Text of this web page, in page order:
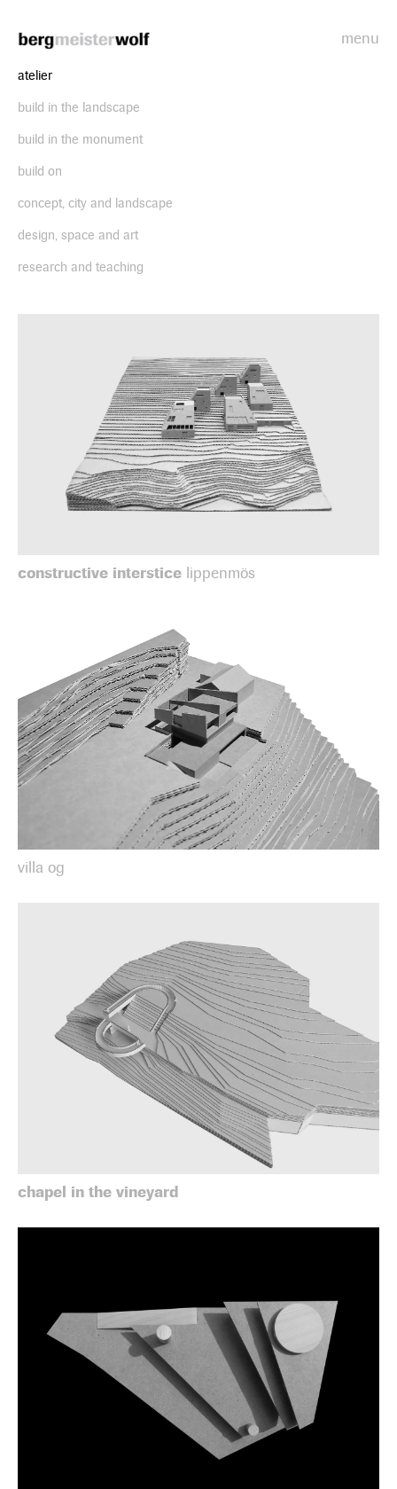
menu
atelier
build in the landscape
build in the monument
build on
concept, city and landscape
design, space and art
research and teaching
constructive interstice lippenmös
villa og
chapel in the vineyard